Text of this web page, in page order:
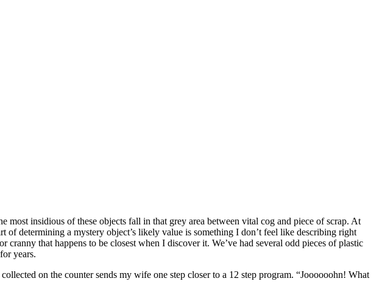
insidious of these objects fall in that grey area between vital cog and piece of scrap. At
determining a mystery object’s likely value is something I don’t feel like describing right
that happens to be closest when I discover it. We’ve had several odd pieces of plastic
years.
on the counter sends my wife one step closer to a 12 step program. “Joooooohn! What